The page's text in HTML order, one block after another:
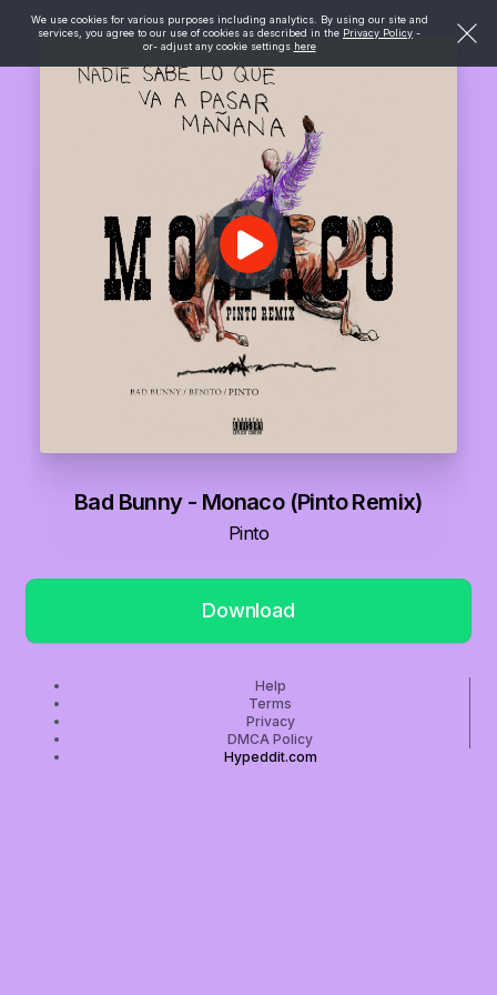
We use cookies for various purposes including analytics. By using our site and
services, you agree to our use of cookies as described in the Privacy Policy -
or- adjust any cookie settings here
Bad Bunny - Monaco (Pinto Remix)
Pinto
Download
Help
Terms
Privacy
DMCA Policy
Hypeddit.com